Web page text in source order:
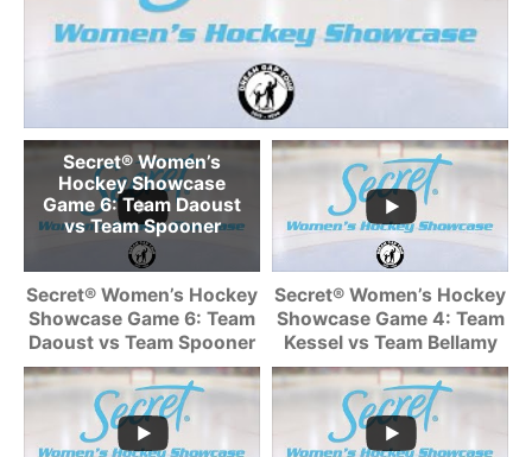
Secret® Women’s
Hockey Showcase
Game 6: Team Daoust
vs Team Spooner
Secret® Women’s Hockey
Showcase Game 6: Team
Daoust vs Team Spooner
Secret® Women’s Hockey
Showcase Game 4: Team
Kessel vs Team Bellamy